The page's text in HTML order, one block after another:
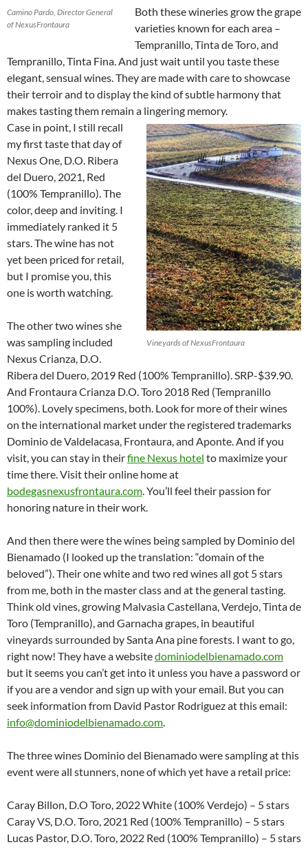
Camino Pardo, Director General
of NexusFrontaura
Both these wineries grow the grape
varieties known for each area –
Tempranillo, Tinta de Toro, and
Tempranillo, Tinta Fina. And just wait until you taste these
elegant, sensual wines. They are made with care to showcase
their terroir and to display the kind of subtle harmony that
makes tasting them remain a lingering memory.
Vineyards of NexusFrontaura
Case in point, I still recall
my first taste that day of
Nexus One, D.O. Ribera
del Duero, 2021, Red
(100% Tempranillo). The
color, deep and inviting. I
immediately ranked it 5
stars. The wine has not
yet been priced for retail,
but I promise you, this
one is worth watching.
The other two wines she
was sampling included
Nexus Crianza, D.O.
Ribera del Duero, 2019 Red (100% Tempranillo). SRP-$39.90.
And Frontaura Crianza D.O. Toro 2018 Red (Tempranillo
100%). Lovely specimens, both. Look for more of their wines
on the international market under the registered trademarks
Dominio de Valdelacasa, Frontaura, and Aponte. And if you
visit, you can stay in theirfine Nexus hotel to maximize your
time there. Visit their online home at
bodegasnexusfrontaura.com. You’ll feel their passion for
honoring nature in their work.
And then there were the wines being sampled by Dominio del
Bienamado (I looked up the translation: “domain of the
beloved”). Their one white and two red wines all got 5 stars
from me, both in the master class and at the general tasting.
Think old vines, growing Malvasia Castellana, Verdejo, Tinta de
Toro (Tempranillo), and Garnacha grapes, in beautiful
vineyards surrounded by Santa Ana pine forests. I want to go,
right now! They have a websitedominiodelbienamado.com
but it seems you can’t get into it unless you have a password or
if you are a vendor and sign up with your email. But you can
seek information from David Pastor Rodriguez at this email:
info@dominiodelbienamado.com.
The three wines Dominio del Bienamado were sampling at this
event were all stunners, none of which yet have a retail price:
Caray Billon, D.O Toro, 2022 White (100% Verdejo) – 5 stars
Caray VS, D.O. Toro, 2021 Red (100% Tempranillo) – 5 stars
Lucas Pastor, D.O. Toro, 2022 Red (100% Tempranillo) – 5 stars